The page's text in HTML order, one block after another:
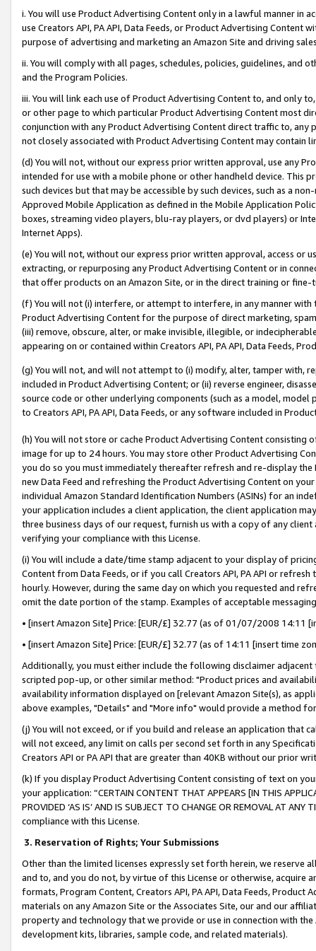
i. You will use Product Advertising Content only in a lawful manner in
use Creators API, PA API, Data Feeds, or Product Advertising
purpose of advertising and marketing an Amazon Site and driving
ii. You will comply with all pages, schedules, policies, guidelines, and
and the Program Policies.
iii. You will link each use of Product Advertising Content to, and only
or other page to which particular Product Advertising Content most
conjunction with any Product Advertising Content direct traffic to,
not closely associated with Product Advertising Content may contain
(d) You will not, without our express prior written approval, use any
intended for use with a mobile phone or other handheld device. This
such devices but that may be accessible by such devices, such as a
Approved Mobile Application as defined in the Mobile Application
boxes, streaming video players, blu-ray players, or dvd players) or
Internet Apps).
(e) You will not, without our express prior written approval, access or
extracting, or repurposing any Product Advertising Content or in
that offer products on an Amazon Site, or in the direct training or
(f) You will not (i) interfere, or attempt to interfere, in any manner
Product Advertising Content for the purpose of direct marketing,
(iii) remove, obscure, alter, or make invisible, illegible, or
appearing on or contained within Creators API, PA API, Data Feeds,
(g) You will not, and will not attempt to (i) modify, alter, tamper with,
included in Product Advertising Content; or (ii) reverse engineer,
source code or other underlying components (such as a model,
to Creators API, PA API, Data Feeds, or any software included in
(h) You will not store or cache Product Advertising Content
image for up to 24 hours. You may store other Product Advertising
you do so you must immediately thereafter refresh and re-display the
new Data Feed and refreshing the Product Advertising Content on
individual Amazon Standard Identification Numbers (ASINs) for an
your application includes a client application, the client application
three business days of our request, furnish us with a copy of any
verifying your compliance with this License.
(i) You will include a date/time stamp adjacent to your display of
Content from Data Feeds, or if you call Creators API, PA API or
hourly. However, during the same day on which you requested and
omit the date portion of the stamp. Examples of acceptable
• [insert Amazon Site] Price: [EUR/£] 32.77 (as of 01/07/2008 14:11
• [insert Amazon Site] Price: [EUR/£] 32.77 (as of 14:11 [insert time
Additionally, you must either include the following disclaimer
scripted pop-up, or other similar method: "Product prices and
availability information displayed on [relevant Amazon Site(s), as
above examples, "Details" and "More info" would provide a method
(j) You will not exceed, or if you build and release an application that
will not exceed, any limit on calls per second set forth in any
Creators API or PA API that are greater than 40KB without our prior
(k) If you display Product Advertising Content consisting of text on
your application: “CERTAIN CONTENT THAT APPEARS [IN THIS
PROVIDED ‘AS IS’ AND IS SUBJECT TO CHANGE OR REMOVAL AT
compliance with this License.
3. Reservation of Rights; Your Submissions
Other than the limited licenses expressly set forth herein, we
and to, and you do not, by virtue of this License or otherwise, acquire
formats, Program Content, Creators API, PA API, Data Feeds,
materials on any Amazon Site or the Associates Site, our and our
property and technology that we provide or use in connection with
development kits, libraries, sample code, and related materials).